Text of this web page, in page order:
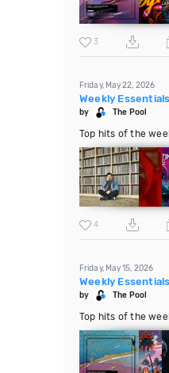
3
Friday, May 22, 2026
Weekly
by The Pool
Top hits of the
4
Friday, May 15, 2026
Weekly
by The Pool
Top hits of the